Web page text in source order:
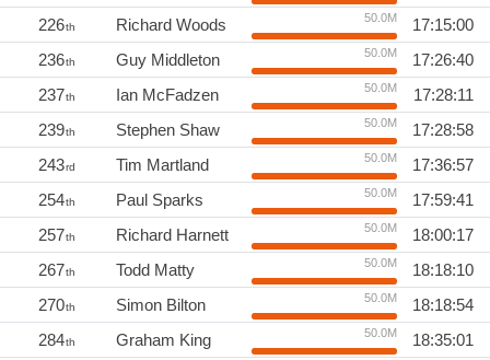
226th Richard Woods 50.0M
17:15:00
236th Guy Middleton 50.0M
17:26:40
237th Ian McFadzen 50.0M
17:28:11
239th Stephen Shaw 50.0M
17:28:58
243rd Tim Martland 50.0M
17:36:57
254th Paul Sparks 50.0M
17:59:41
257th Richard Harnett 50.0M
18:00:17
267th Todd Matty 50.0M
18:18:10
270th Simon Bilton 50.0M
18:18:54
284th Graham King 50.0M 18:35:01